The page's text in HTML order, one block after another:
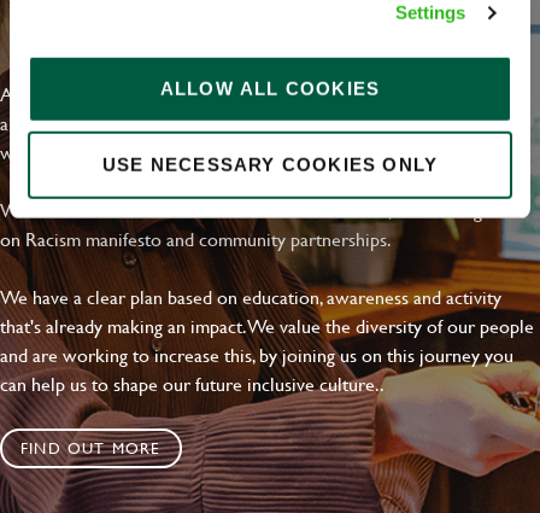
Settings
ALLOW ALL COOKIES
USE NECESSARY COOKIES ONLY
EVERYDAY INCLUSION
At Greene King we're setting the bar for Inclusion & Diversity. We
are on a journey towards Everyday Inclusion where everyone feels
welcome, can thrive and truly belong.
With external commitments like the Valuable 500, our Calling Time
on Racism manifesto and community partnerships.
We have a clear plan based on education, awareness and activity
that's already making an impact. We value the diversity of our people
and are working to increase this, by joining us on this journey you
can help us to shape our future inclusive culture..
FIND OUT MORE